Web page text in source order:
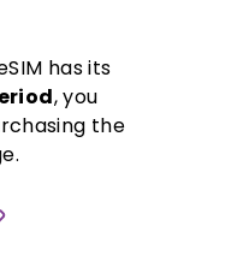
has its
, you
the